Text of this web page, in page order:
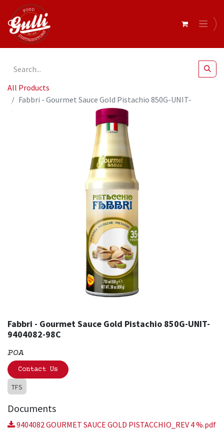
All Products
Fabbri - Gourmet Sauce Gold Pistachio 850G-UNIT-
9404082-98C
Fabbri - Gourmet Sauce Gold Pistachio 850G-UNIT-
9404082-98C
POA
Contact Us
TFS
Documents
9404082 GOURMET SAUCE GOLD PISTACCHIO_REV 4 %.pdf